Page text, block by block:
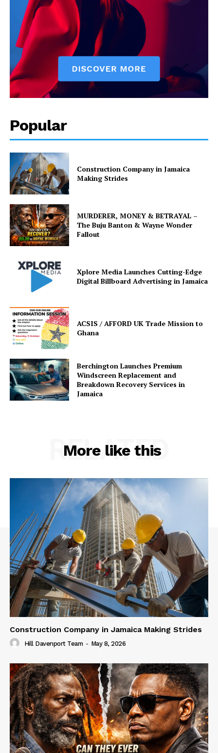
Popular
Construction Company in Jamaica
Making Strides
MURDERER, MONEY & BETRAYAL –
The Buju Banton & Wayne Wonder
Fallout
Xplore Media Launches Cutting-Edge
Digital Billboard Advertising in Jamaica
ACSIS / AFFORD UK Trade Mission to
Ghana
Berchington Launches Premium
Windscreen Replacement and
Breakdown Recovery Services in
Jamaica
More like this
RELATED
Construction Company in Jamaica Making Strides
Hill Davenport Team - May 8, 2026